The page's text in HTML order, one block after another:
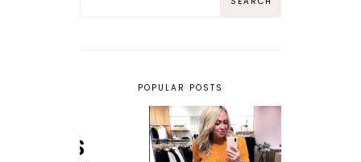
POPULAR POSTS